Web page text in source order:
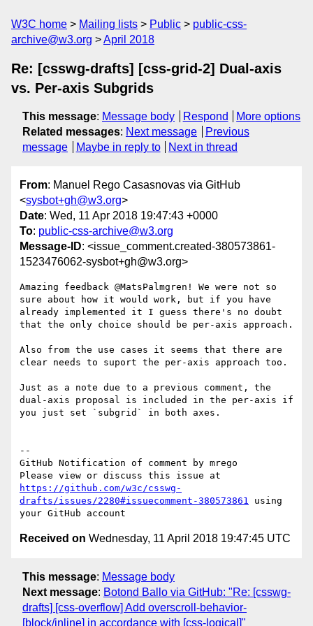
W3C home Mailing lists Public
public-css-
archive@w3.org
April 2018
Re: [csswg-drafts] [css-grid-2] Dual-axis
vs. Per-axis Subgrids
This message: Message body Respond
More options
Related messages: Next message
Previous
message
Maybe in reply to Next in thread
From: Manuel Rego Casasnovas via GitHub
<sysbot+gh@w3.org>
Date: Wed, 11 Apr 2018 19:47:43 +0000
To: public-css-archive@w3.org
Message-ID: <issue_comment.created-380573861-
1523476062-sysbot+gh@w3.org>
Amazing feedback @MatsPalmgren! We were not so
sure about how it would work, but if you have
already implemented it I guess there's no doubt
that the only choice should be per-axis approach.
Also from the use cases it seems that there are
clear needs to suport the per-axis approach too.
Just as a note due to a previous comment, the
dual-axis proposal is included in the per-axis if
you just set `subgrid` in both axes.
--
GitHub Notification of comment by mrego
https://github.com/w3c/csswg-
drafts/issues/2280#issuecomment-380573861 using
Received on Wednesday, 11 April 2018 19:47:45 UTC
This message: Message body
Next message: Botond Ballo via GitHub: "Re: [csswg-
drafts] [css-overflow] Add overscroll-behavior-
[block/inline] in accordance with [css-logical]"